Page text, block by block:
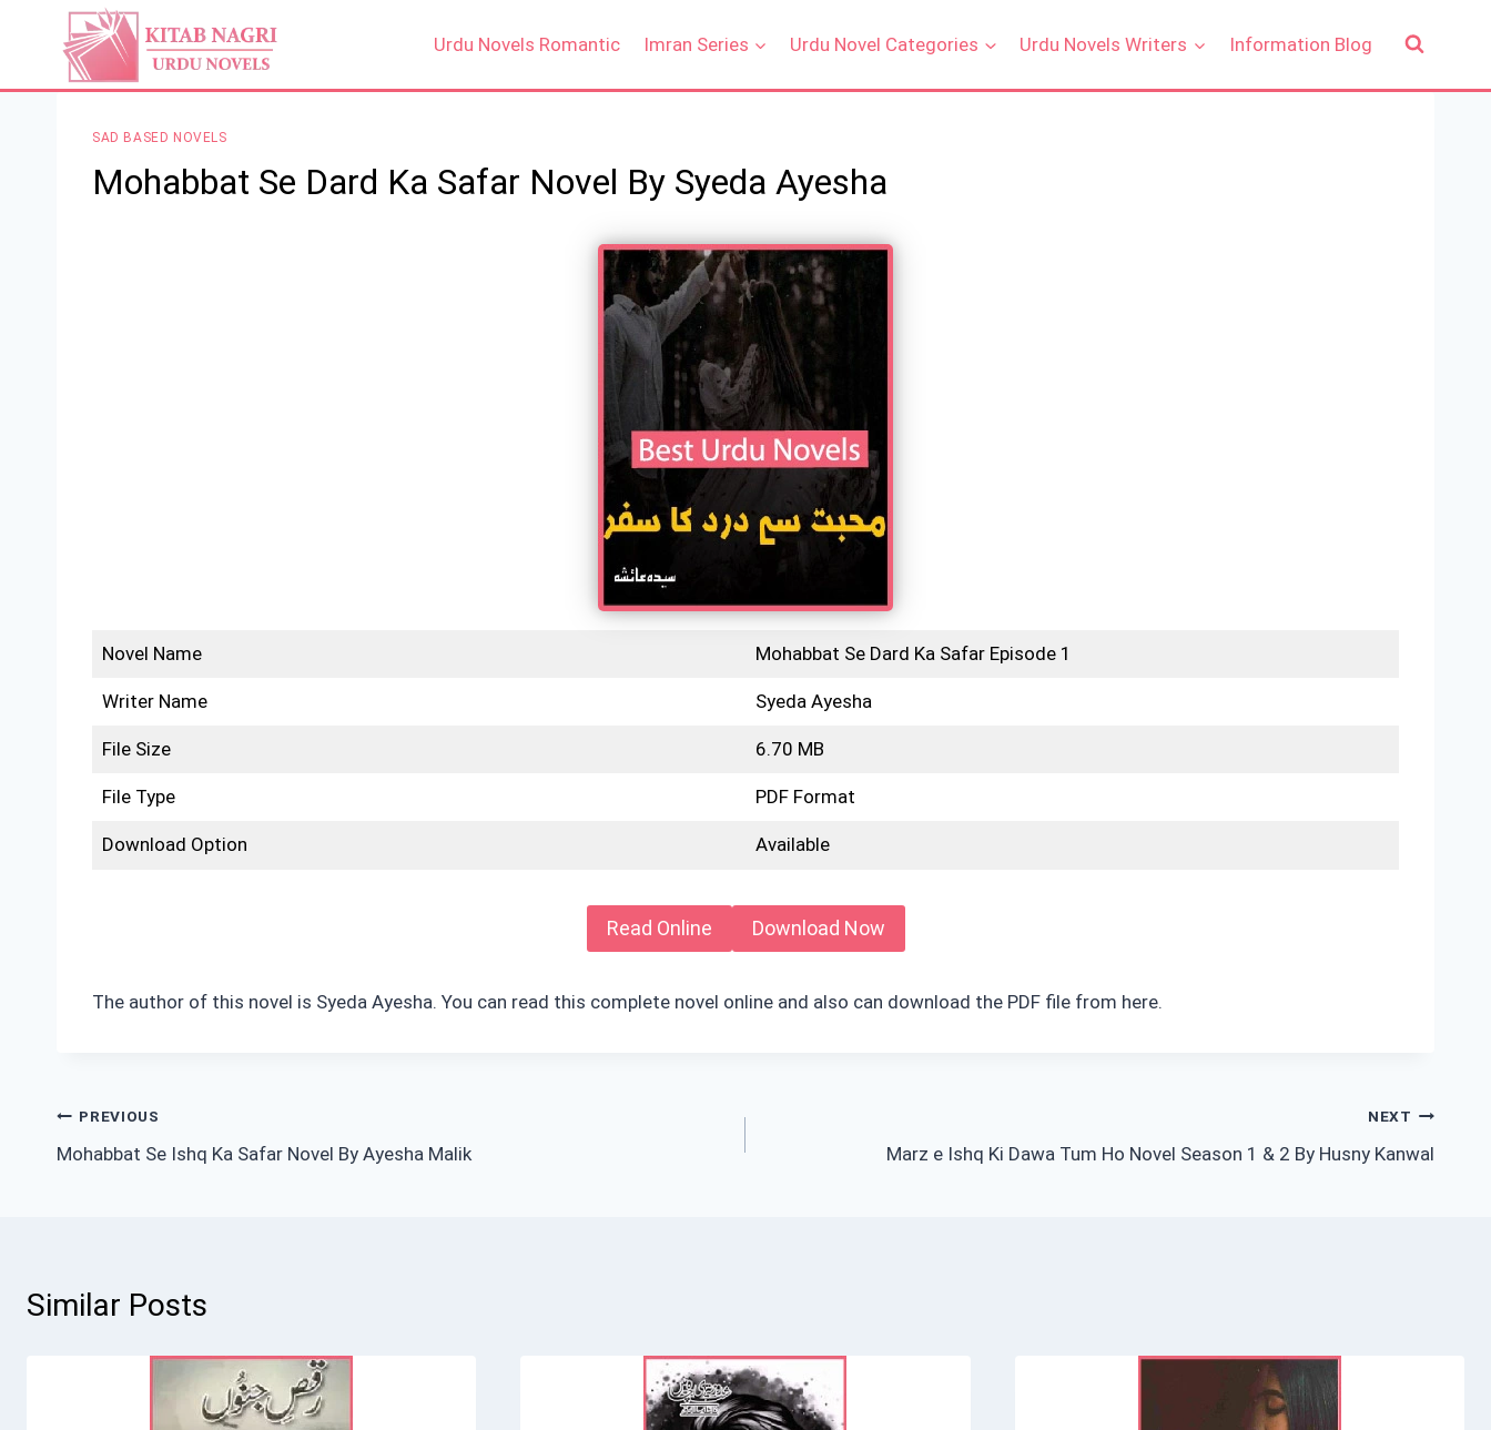
Urdu Novels Romantic Imran Series Urdu Novel Categories Urdu Novels Writers Information Blog
SAD BASED NOVELS
Mohabbat Se Dard Ka Safar Novel By Syeda Ayesha
Novel Name Mohabbat Se Dard Ka Safar Episode 1
Writer Name Syeda Ayesha
File Size 6.70 MB
File Type PDF Format
Download Option Available
Read Online Download Now
The author of this novel is Syeda Ayesha. You can read this complete novel online and also can download the PDF file from here.
Post
navigation
PREVIOUS
Mohabbat Se Ishq Ka Safar Novel By Ayesha Malik
NEXT
Marz e Ishq Ki Dawa Tum Ho Novel Season 1 & 2 By Husny Kanwal
Similar Posts